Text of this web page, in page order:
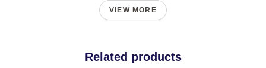
VIEW MORE
Related products